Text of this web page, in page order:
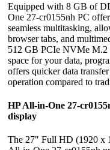
Equipped with 8 GB of
One 27-cr0155nh PC
seamless multitasking,
browser tabs, and
512 GB PCIe NVMe M.2
space for your data,
offers quicker data
operation compared to
HP All-in-One 27-
display
The 27″ Full HD (1920 x